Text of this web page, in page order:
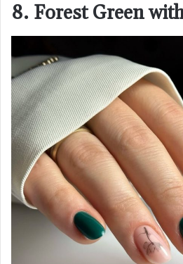
8. Forest Green